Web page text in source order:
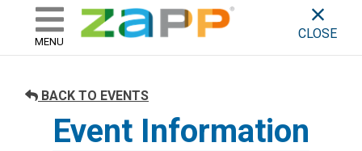
skip to content
ZAPP - WHERE ARTISTS &
MENU
CLOSE
BACK TO EVENTS
Event Information